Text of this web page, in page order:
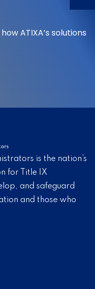
ATIXA’s solutions
is the nation’s
for Title IX
and safeguard
and those who